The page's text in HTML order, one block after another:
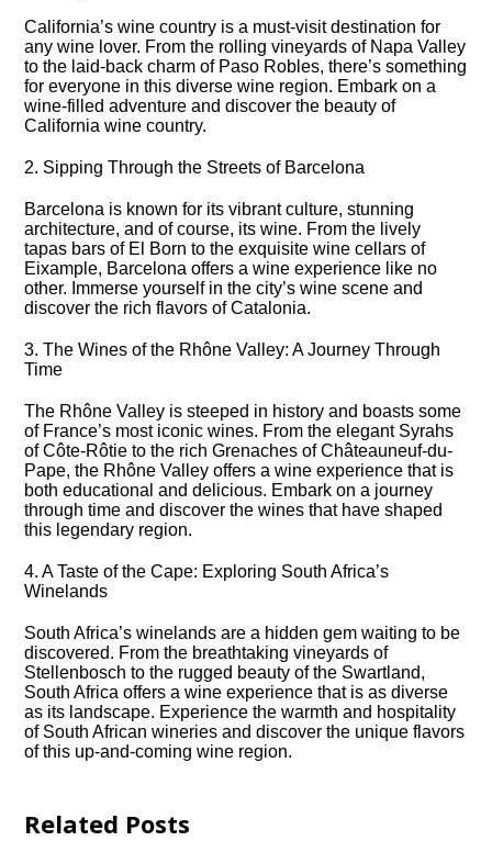
California’s wine country is a must-visit destination for
any wine lover.​ From the rolling vineyards of Napa Valley
to the laid-back charm of Paso Robles, there’s something
for everyone in this diverse wine region.​ Embark on a
wine-filled adventure and discover the beauty of
California wine country.​
2.​ Sipping Through the Streets of Barcelona
Barcelona is known for its vibrant culture, stunning
architecture, and of course, its wine.​ From the lively
tapas bars of El Born to the exquisite wine cellars of
Eixample, Barcelona offers a wine experience like no
other.​ Immerse yourself in the city’s wine scene and
discover the rich flavors of Catalonia.​
3.​ The Wines of the Rhône Valley: A Journey Through
Time
The Rhône Valley is steeped in history and boasts some
of France’s most iconic wines.​ From the elegant Syrahs
of Côte-Rôtie to the rich Grenaches of Châteauneuf-du-
Pape, the Rhône Valley offers a wine experience that is
both educational and delicious.​ Embark on a journey
through time and discover the wines that have shaped
this legendary region.​
4.​ A Taste of the Cape: Exploring South Africa’s
Winelands
South Africa’s winelands are a hidden gem waiting to be
discovered.​ From the breathtaking vineyards of
Stellenbosch to the rugged beauty of the Swartland,
South Africa offers a wine experience that is as diverse
as its landscape.​ Experience the warmth and hospitality
of South African wineries and discover the unique flavors
of this up-and-coming wine region.​
Related Posts